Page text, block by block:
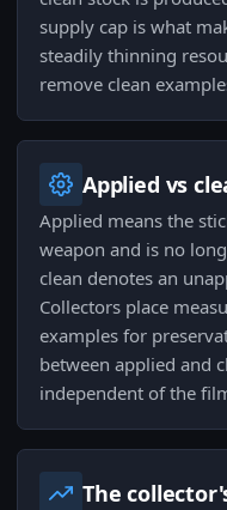
supply cap is what
steadily thinning
remove clean
Applied vs
Applied means the
weapon and is no
clean denotes an
Collectors place
examples for
between applied and
independent of the
The